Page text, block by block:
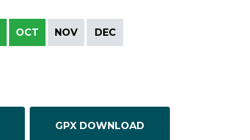
OCT NOV DEC
GPX DOWNLOAD